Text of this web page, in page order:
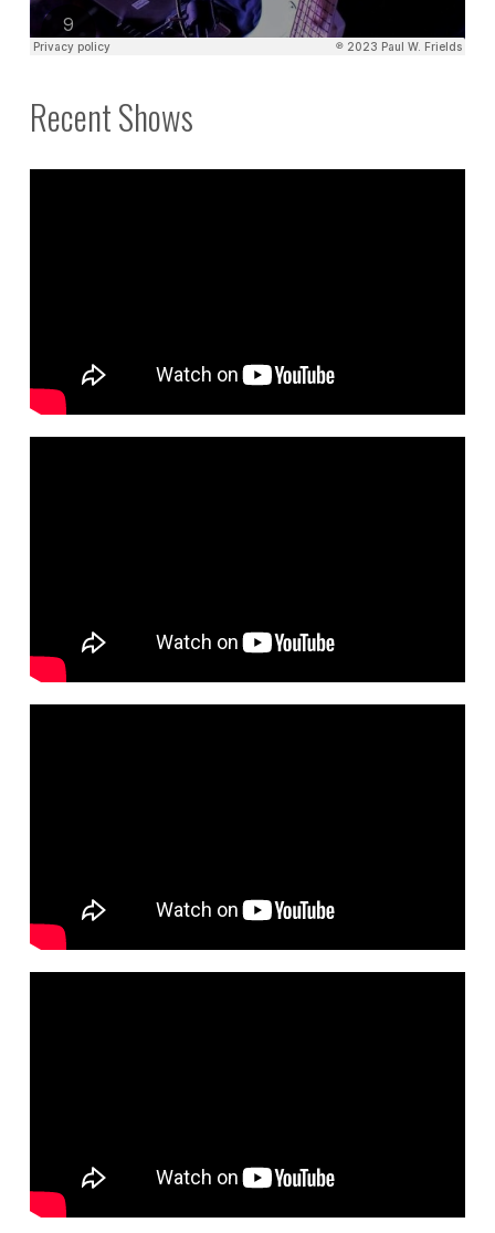
Recent Shows